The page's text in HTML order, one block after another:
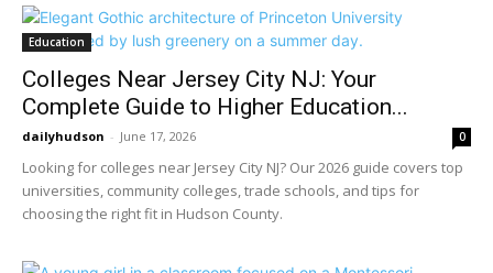
Education
Colleges Near Jersey City NJ: Your
Complete Guide to Higher Education...
dailyhudson - June 17, 2026 0
Looking for colleges near Jersey City NJ? Our 2026 guide covers top
universities, community colleges, trade schools, and tips for
choosing the right fit in Hudson County.